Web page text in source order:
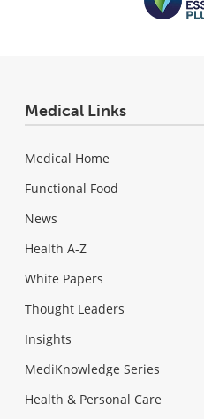
Medical Links
Medical Home
Functional Food
News
Health A-Z
White Papers
Thought Leaders
Insights
MediKnowledge Series
Health & Personal Care